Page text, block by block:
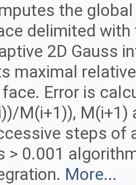
the
delimited with
2D Gauss
maximal
Error is
M(i+1)), M(i+1)
steps of
> 0.001
More...